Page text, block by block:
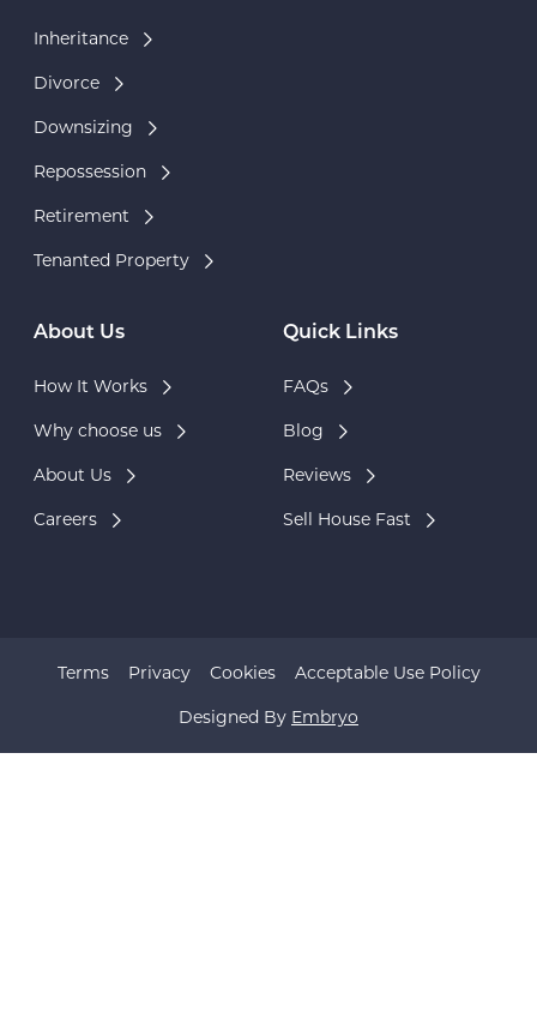
Inheritance
Divorce
Downsizing
Repossession
Retirement
Tenanted Property
About Us
How It Works
Why choose us
About Us
Careers
Quick Links
FAQs
Blog
Reviews
Sell House Fast
Designed By Embryo
Terms Privacy Cookies Acceptable Use Policy